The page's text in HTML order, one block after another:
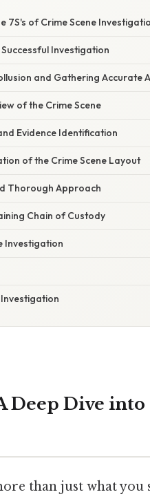
7S's of Crime Scene
Investigation
and Gathering Accurate
of the Crime Scene
Evidence Identification
of the Crime Scene Layout
Thorough Approach
Chain of Custody
Investigation
Dive into
than just what you